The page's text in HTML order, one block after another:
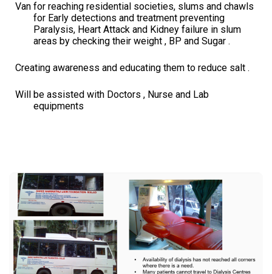
Van for reaching residential societies, slums and chawls
for Early detections and treatment preventing
Paralysis, Heart Attack and Kidney failure in slum
areas by checking their weight , BP and Sugar .
Creating awareness and educating them to reduce salt .
Will be assisted with Doctors , Nurse and Lab
equipments